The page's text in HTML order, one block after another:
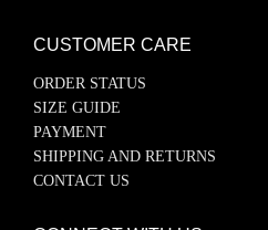
CUSTOMER CARE
ORDER STATUS
SIZE GUIDE
PAYMENT
SHIPPING AND RETURNS
CONTACT US